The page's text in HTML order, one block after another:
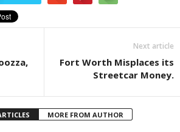
Next article
Fort Worth Misplaces its
Streetcar Money.
MORE FROM AUTHOR